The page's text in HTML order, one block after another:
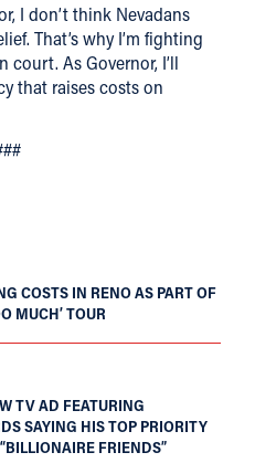
COSTS IN RENO AS PART OF
MUCH’ TOUR
TV AD FEATURING
SAYING HIS TOP PRIORITY
FRIENDS”
I don’t think Nevadans
That’s why I’m fighting
court. As Governor, I’ll
that raises costs on